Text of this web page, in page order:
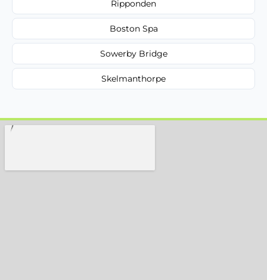
Ripponden
Boston Spa
Sowerby Bridge
Skelmanthorpe